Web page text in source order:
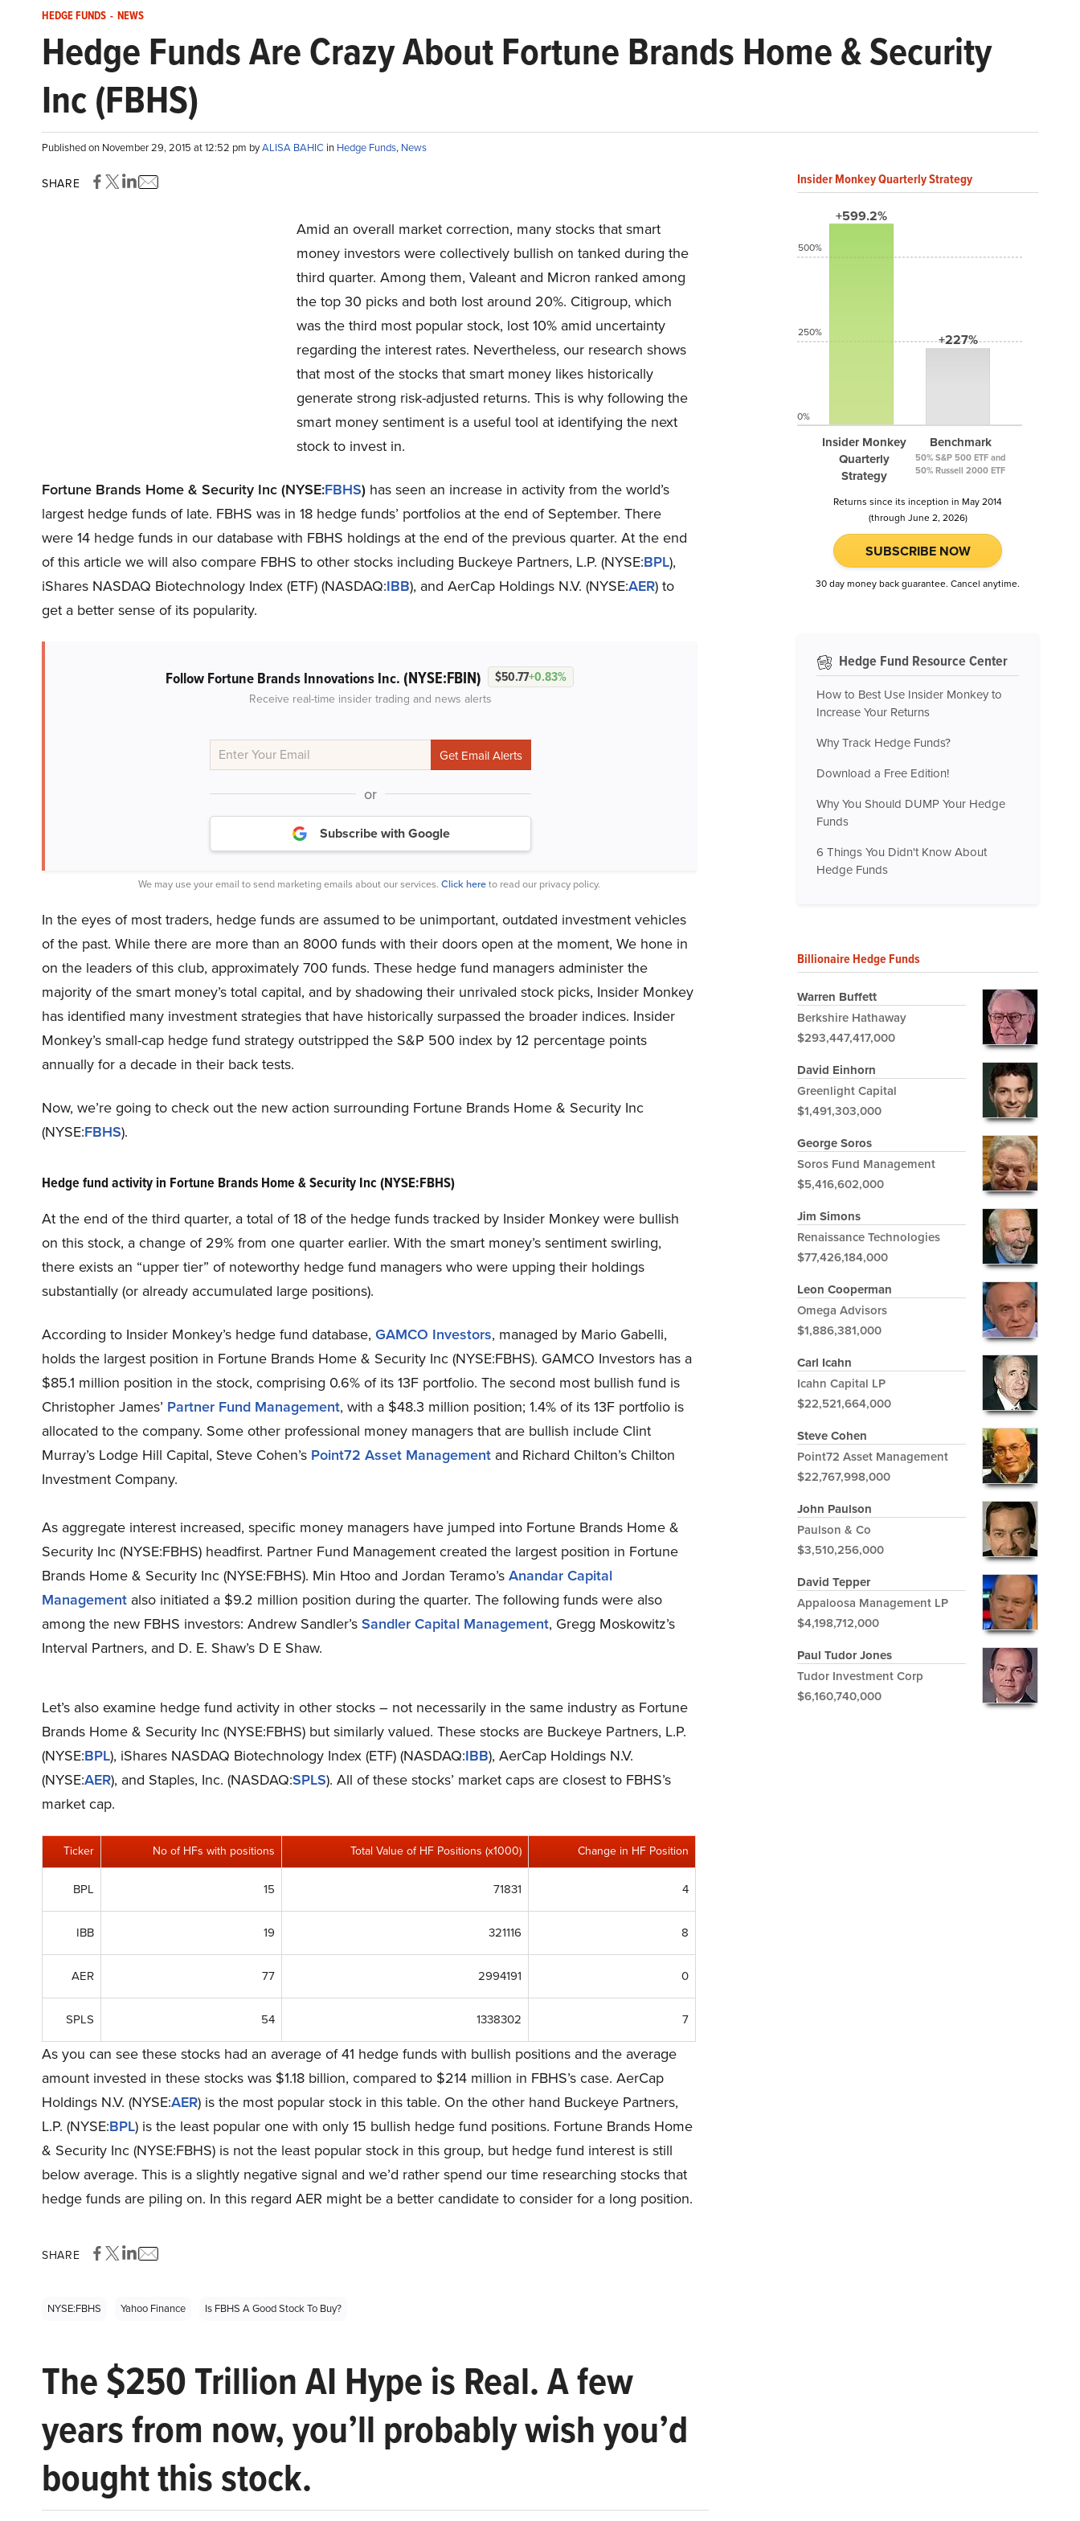
HEDGE FUNDS - NEWS
Hedge Funds Are Crazy About Fortune Brands Home & Security
Inc (FBHS)
Published on November 29, 2015 at 12:52 pm byALISA BAHIC in Hedge Funds, News
SHARE
Amid an overall market correction, many stocks that smart
money investors were collectively bullish on tanked during the
third quarter. Among them, Valeant and Micron ranked among
the top 30 picks and both lost around 20%. Citigroup, which
was the third most popular stock, lost 10% amid uncertainty
regarding the interest rates. Nevertheless, our research shows
that most of the stocks that smart money likes historically
generate strong risk-adjusted returns. This is why following the
smart money sentiment is a useful tool at identifying the next
stock to invest in.
Fortune Brands Home & Security Inc (NYSE:FBHS) has seen an increase in activity from the world’s
largest hedge funds of late. FBHS was in 18 hedge funds’ portfolios at the end of September. There
were 14 hedge funds in our database with FBHS holdings at the end of the previous quarter. At the end
of this article we will also compare FBHS to other stocks including Buckeye Partners, L.P. (NYSE:BPL),
iShares NASDAQ Biotechnology Index (ETF) (NASDAQ:IBB), and AerCap Holdings N.V. (NYSE:AER) to
get a better sense of its popularity.
Follow Fortune Brands Innovations Inc. (NYSE:FBIN) $50.77+0.83%
Receive real-time insider trading and news alerts
or
Subscribe with Google
We may use your email to send marketing emails about our services. Click hereto read our privacy policy.
In the eyes of most traders, hedge funds are assumed to be unimportant, outdated investment vehicles
of the past. While there are more than an 8000 funds with their doors open at the moment, We hone in
on the leaders of this club, approximately 700 funds. These hedge fund managers administer the
majority of the smart money’s total capital, and by shadowing their unrivaled stock picks, Insider Monkey
has identified many investment strategies that have historically surpassed the broader indices. Insider
Monkey’s small-cap hedge fund strategy outstripped the S&P 500 index by 12 percentage points
annually for a decade in their back tests.
Now, we’re going to check out the new action surrounding Fortune Brands Home & Security Inc
(NYSE:FBHS).
Hedge fund activity in Fortune Brands Home & Security Inc (NYSE:FBHS)
At the end of the third quarter, a total of 18 of the hedge funds tracked by Insider Monkey were bullish
on this stock, a change of 29% from one quarter earlier. With the smart money’s sentiment swirling,
there exists an “upper tier” of noteworthy hedge fund managers who were upping their holdings
substantially (or already accumulated large positions).
According to Insider Monkey’s hedge fund database, GAMCO Investors, managed by Mario Gabelli,
holds the largest position in Fortune Brands Home & Security Inc (NYSE:FBHS). GAMCO Investors has a
$85.1 million position in the stock, comprising 0.6% of its 13F portfolio. The second most bullish fund is
Christopher James’ Partner Fund Management, with a $48.3 million position; 1.4% of its 13F portfolio is
allocated to the company. Some other professional money managers that are bullish include Clint
Murray’s Lodge Hill Capital, Steve Cohen’s Point72 Asset Management and Richard Chilton’s Chilton
Investment Company.
As aggregate interest increased, specific money managers have jumped into Fortune Brands Home &
Security Inc (NYSE:FBHS) headfirst. Partner Fund Management created the largest position in Fortune
Brands Home & Security Inc (NYSE:FBHS). Min Htoo and Jordan Teramo’sAnandar Capital
Management also initiated a $9.2 million position during the quarter. The following funds were also
among the new FBHS investors: Andrew Sandler’sSandler Capital Management, Gregg Moskowitz’s
Interval Partners, and D. E. Shaw’s D E Shaw.
Let’s also examine hedge fund activity in other stocks – not necessarily in the same industry as Fortune
Brands Home & Security Inc (NYSE:FBHS) but similarly valued. These stocks are Buckeye Partners, L.P.
(NYSE:BPL), iShares NASDAQ Biotechnology Index (ETF) (NASDAQ:IBB), AerCap Holdings N.V.
(NYSE:AER), and Staples, Inc. (NASDAQ:SPLS). All of these stocks’ market caps are closest to FBHS’s
market cap.
Ticker No of HFs with positions Total Value of HF Positions (x1000) Change in HF Position
BPL 15 71831 4
IBB 19 321116 8
AER 77 2994191 0
SPLS 54 1338302 7
As you can see these stocks had an average of 41 hedge funds with bullish positions and the average
amount invested in these stocks was $1.18 billion, compared to $214 million in FBHS’s case. AerCap
Holdings N.V. (NYSE:AER) is the most popular stock in this table. On the other hand Buckeye Partners,
L.P. (NYSE:BPL) is the least popular one with only 15 bullish hedge fund positions. Fortune Brands Home
& Security Inc (NYSE:FBHS) is not the least popular stock in this group, but hedge fund interest is still
below average. This is a slightly negative signal and we’d rather spend our time researching stocks that
hedge funds are piling on. In this regard AER might be a better candidate to consider for a long position.
SHARE
NYSE:FBHS Yahoo Finance Is FBHS A Good Stock To Buy?
The $250 Trillion AI Hype is Real. A few
years from now, you’ll probably wish you’d
bought this stock.
Insider Monkey Quarterly Strategy
+599.2%
Insider Monkey
Quarterly
Strategy
+227%
Benchmark
50% S&P 500 ETF and
50% Russell 2000 ETF
500%
250%
0%
Returns since its inception in May 2014
(through June 2, 2026)
SUBSCRIBE NOW
30 day money back guarantee. Cancel anytime.
Hedge Fund Resource Center
How to Best Use Insider Monkey to
Increase Your Returns
Why Track Hedge Funds?
Download a Free Edition!
Why You Should DUMP Your Hedge
Funds
6 Things You Didn't Know About
Hedge Funds
Billionaire Hedge Funds
Warren Buffett
Berkshire Hathaway
$293,447,417,000
David Einhorn
Greenlight Capital
$1,491,303,000
George Soros
Soros Fund Management
$5,416,602,000
Jim Simons
Renaissance Technologies
$77,426,184,000
Leon Cooperman
Omega Advisors
$1,886,381,000
Carl Icahn
Icahn Capital LP
$22,521,664,000
Steve Cohen
Point72 Asset Management
$22,767,998,000
John Paulson
Paulson & Co
$3,510,256,000
David Tepper
Appaloosa Management LP
$4,198,712,000
Paul Tudor Jones
Tudor Investment Corp
$6,160,740,000